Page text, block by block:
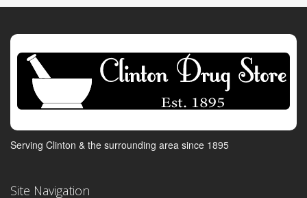
Serving Clinton & the surrounding area since 1895
Site Navigation